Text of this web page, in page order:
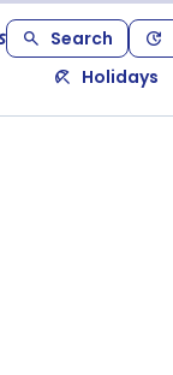
Search
Holidays